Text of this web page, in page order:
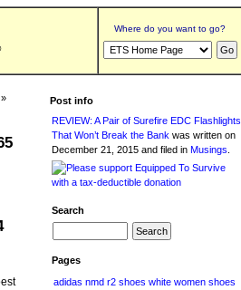
Where do you want to go?
Post info
REVIEW: A Pair of Surefire EDC Flashlights
That Won’t Break the Bank was writtenon
December 21, 2015 and filed inMusings
Search
Pages
adidas nmd r2 shoes white women shoes